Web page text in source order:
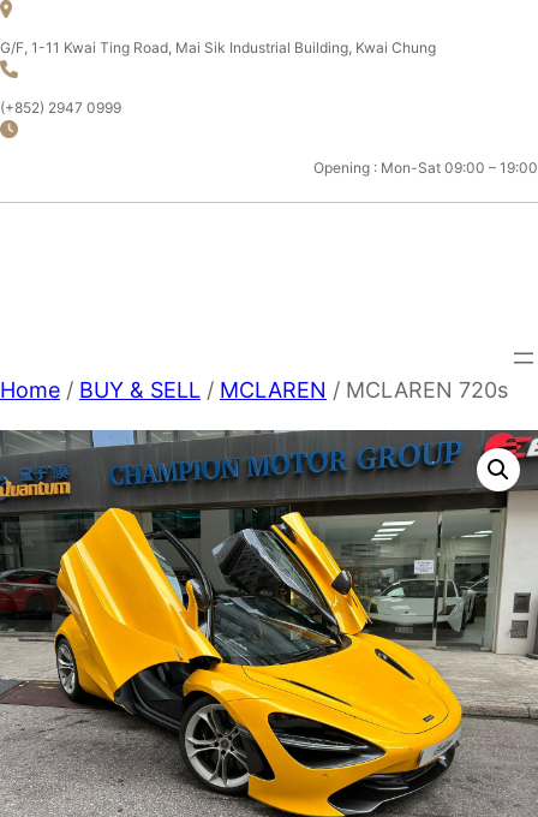
Skip
to
content
G/F, 1-11 Kwai Ting Road, Mai Sik Industrial Building, Kwai Chung
(+852) 2947 0999
Opening : Mon-Sat 09:00 – 19:00
Home / BUY & SELL / MCLAREN / MCLAREN 720s